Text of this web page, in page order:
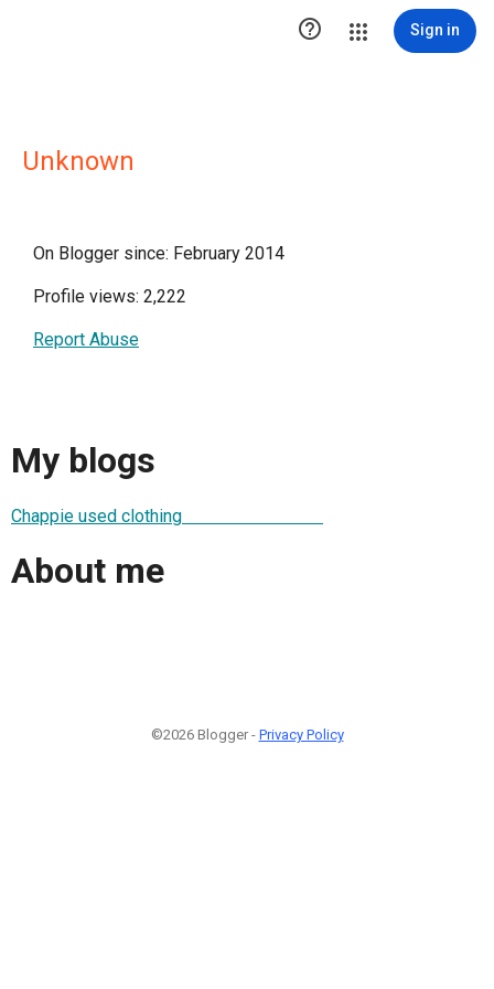
 Sign in
Unknown
On Blogger since: February 2014
Profile views: 2,222
Report Abuse
My blogs
Chappie used clothing
About me
©2026 Blogger - Privacy Policy